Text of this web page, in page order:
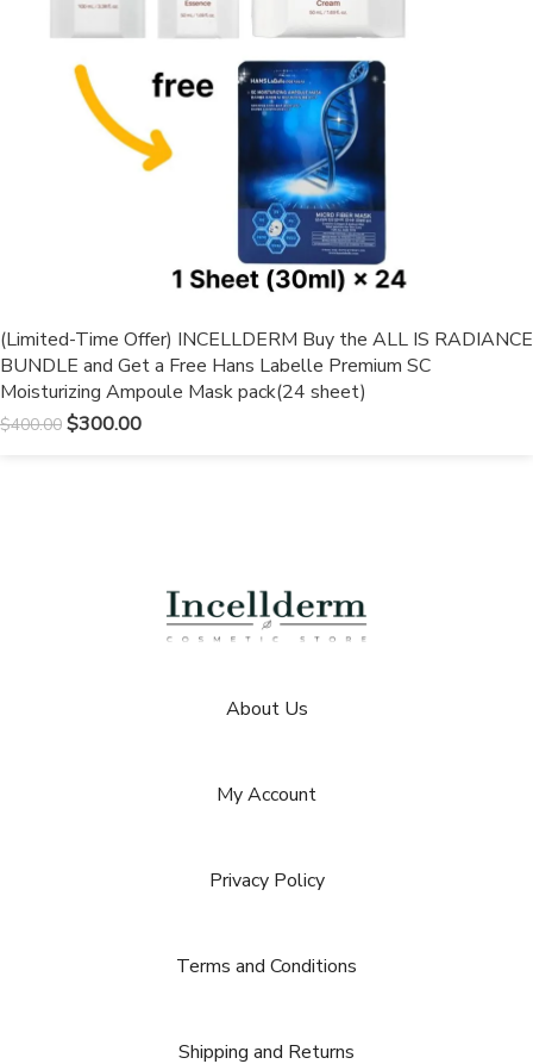
(Limited-Time Offer) INCELLDERM Buy the ALL IS RADIANCE
BUNDLE and Get a Free Hans Labelle Premium SC
Moisturizing Ampoule Mask pack(24 sheet)
$400.00 $300.00
About Us
My Account
Privacy Policy
Terms and Conditions
Shipping and Returns